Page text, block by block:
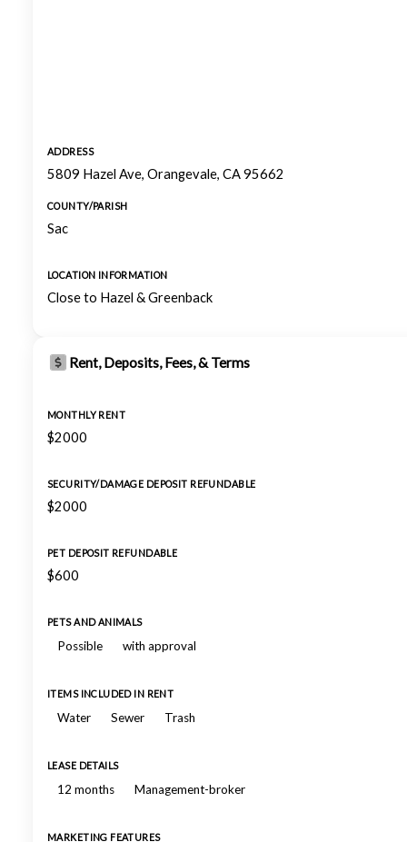
ADDRESS
5809 Hazel Ave, Orangevale, CA 95662
COUNTY/PARISH
Sac
LOCATION INFORMATION
Close to Hazel & Greenback
Rent, Deposits, Fees, & Terms
MONTHLY RENT
$2000
SECURITY/DAMAGE DEPOSIT REFUNDABLE
$2000
PET DEPOSIT REFUNDABLE
$600
PETS AND ANIMALS
Possible with approval
ITEMS INCLUDED IN RENT
Water Sewer Trash
LEASE DETAILS
12 months Management-broker
MARKETING FEATURES